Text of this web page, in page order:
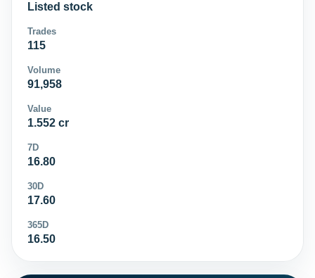
Listed stock
Trades
115
Volume
91,958
Value
1.552 cr
7D
16.80
30D
17.60
365D
16.50